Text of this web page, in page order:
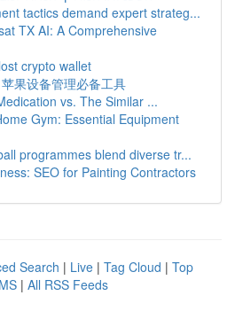
tactics demand expert strateg...
TX AI: A Comprehensive
crypto wallet
果设备管理必备工具
vs. The Similar ...
Gym: Essential Equipment
programmes blend diverse tr...
SEO for Painting Contractors
Search | Live | Tag Cloud | Top
| All RSS Feeds